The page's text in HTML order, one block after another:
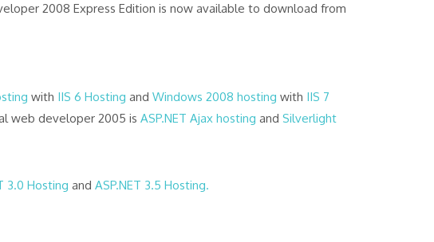
2008 Express Edition is now available to download from
with IIS 6 Hosting and Windows 2008 hosting with IIS 7
web developer 2005 is ASP.NET Ajax hosting and Silverlight
3.0 Hosting and ASP.NET 3.5 Hosting.